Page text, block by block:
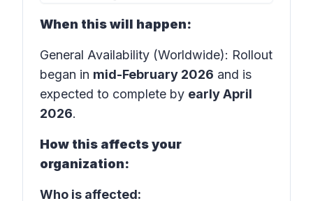
When this will happen:
General Availability (Worldwide): Rollout
began in mid-February 2026 and is
expected to complete by early April
2026.
How this affects your
organization:
Who is affected: